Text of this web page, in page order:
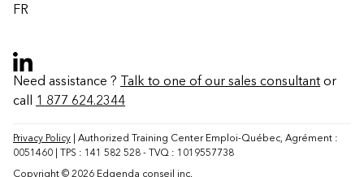
FAQ
Change region
FR
Need assistance ? Talk to one of our sales consultant or
call 1 877 624.2344
Privacy Policy | Authorized Training Center Emploi-Québec, Agrément :
0051460 | TPS : 141 582 528 - TVQ : 1019557738
Copyright © 2026 Edgenda conseil inc.